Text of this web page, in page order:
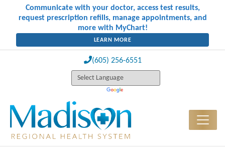
Communicate with your doctor, access test results,
request prescription refills, manage appointments, and
more with MyChart!
LEARN MORE
(605) 256-6551